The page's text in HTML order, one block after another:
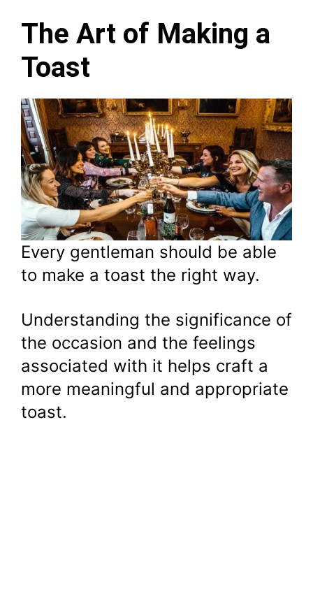
The Art of Making a
Toast
Every gentleman should be able
to make a toast the right way.
Understanding the significance of
the occasion and the feelings
associated with it helps craft a
more meaningful and appropriate
toast.